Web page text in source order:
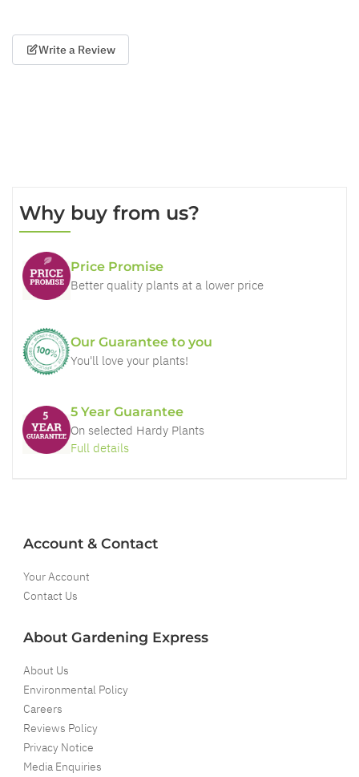
Write a Review
Why buy from us?
Price Promise
Better quality plants at a lower price
Our Guarantee to you
You'll love your plants!
5 Year Guarantee
On selected Hardy Plants
Full details
Account & Contact
Your Account
Contact Us
About Gardening Express
About Us
Environmental Policy
Careers
Reviews Policy
Privacy Notice
Media Enquiries